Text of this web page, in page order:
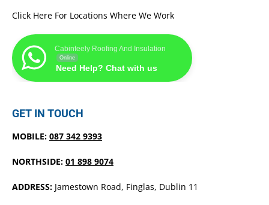
Click Here For Locations Where We Work
Cabinteely Roofing And Insulation
Online
Need Help? Chat with us
GET IN TOUCH
MOBILE: 087 342 9393
NORTHSIDE: 01 898 9074
ADDRESS: Jamestown Road, Finglas, Dublin 11